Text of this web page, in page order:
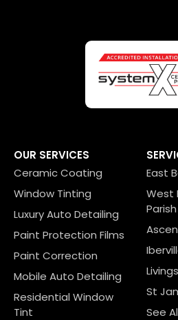
OUR SERVICES
Ceramic Coating
Window Tinting
Luxury Auto Detailing
Paint Protection Films
Paint Correction
Mobile Auto Detailing
Residential Window
Tint
East
West
Parish
St
See